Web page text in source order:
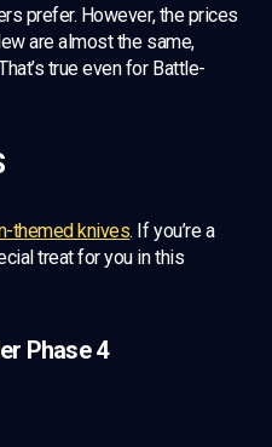
prefer. However, the prices
are almost the same,
true even for Battle-
themed knives. If you’re a
treat for you in this
Phase 4